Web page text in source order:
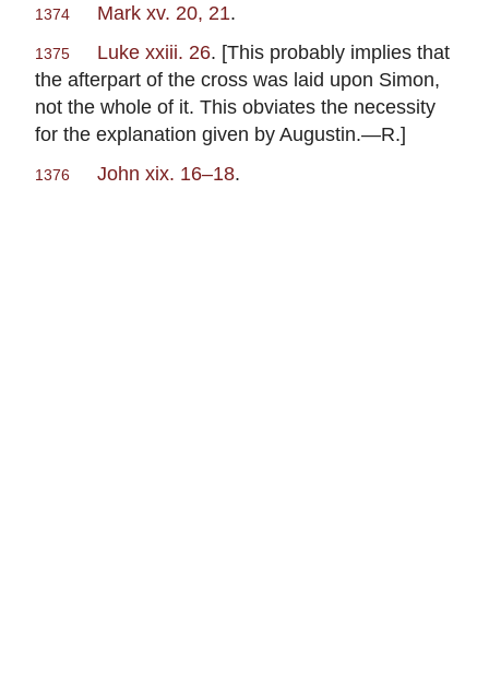
1374 Mark xv. 20, 21.
1375 Luke xxiii. 26. [This probably implies that
the afterpart of the cross was laid upon Simon,
not the whole of it. This obviates the necessity
for the explanation given by Augustin.—R.]
1376 John xix. 16–18.